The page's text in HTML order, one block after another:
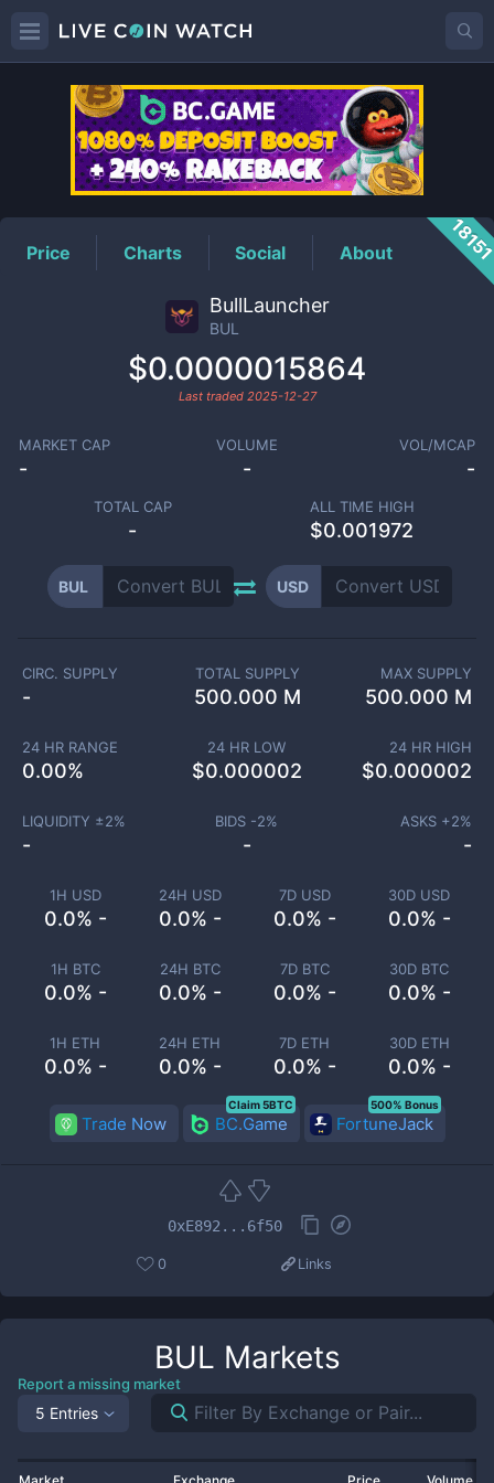
BULPrice
Price Charts Social About
BullLauncher
BUL
$0.0000015864
Last traded 2025-12-27
MARKET CAP
-
VOLUME
-
VOL/MCAP
-
TOTAL CAP
-
ALL TIME HIGH
$0.001972
BUL USD
1H USD
0.0% -
24H USD
0.0% -
7D USD
0.0% -
30D USD
0.0% -
1H BTC
0.0% -
24H BTC
0.0% -
7D BTC
0.0% -
30D BTC
0.0% -
1H ETH
0.0% -
24H ETH
0.0% -
7D ETH
0.0% -
30D ETH
0.0% -
CIRC. SUPPLY
-
TOTAL SUPPLY
500.000 M
MAX SUPPLY
500.000 M
24 HR RANGE
0.00%
24 HR LOW
$0.000002
24 HR HIGH
$0.000002
LIQUIDITY ±2%
-
BIDS -2%
-
ASKS +2%
-
Trade Now BC.Game
Claim 5BTC
FortuneJack
500% Bonus
0xE892...6f50
0 Links
BUL Markets
Report a missing market
5 Entries